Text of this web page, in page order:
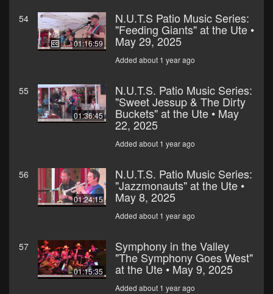
54
01:16:59
N.U.T.S Patio Music Series:
"Feeding Giants" at the Ute •
May 29, 2025
Added about 1 year ago
55
01:36:45
N.U.T.S. Patio Music Series:
"Sweet Jessup & The Dirty
Buckets" at the Ute • May
22, 2025
Added about 1 year ago
56
01:24:15
N.U.T.S. Patio Music Series:
"Jazzmonauts" at the Ute •
May 8, 2025
Added about 1 year ago
57
01:15:35
Symphony in the Valley
"The Symphony Goes West"
at the Ute • May 9, 2025
Added about 1 year ago